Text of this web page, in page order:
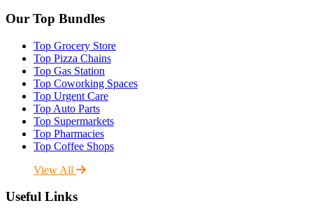
Our Top Bundles
Top Grocery Store
Top Pizza Chains
Top Gas Station
Top Coworking Spaces
Top Urgent Care
Top Auto Parts
Top Supermarkets
Top Pharmacies
Top Coffee Shops
View All
Useful Links